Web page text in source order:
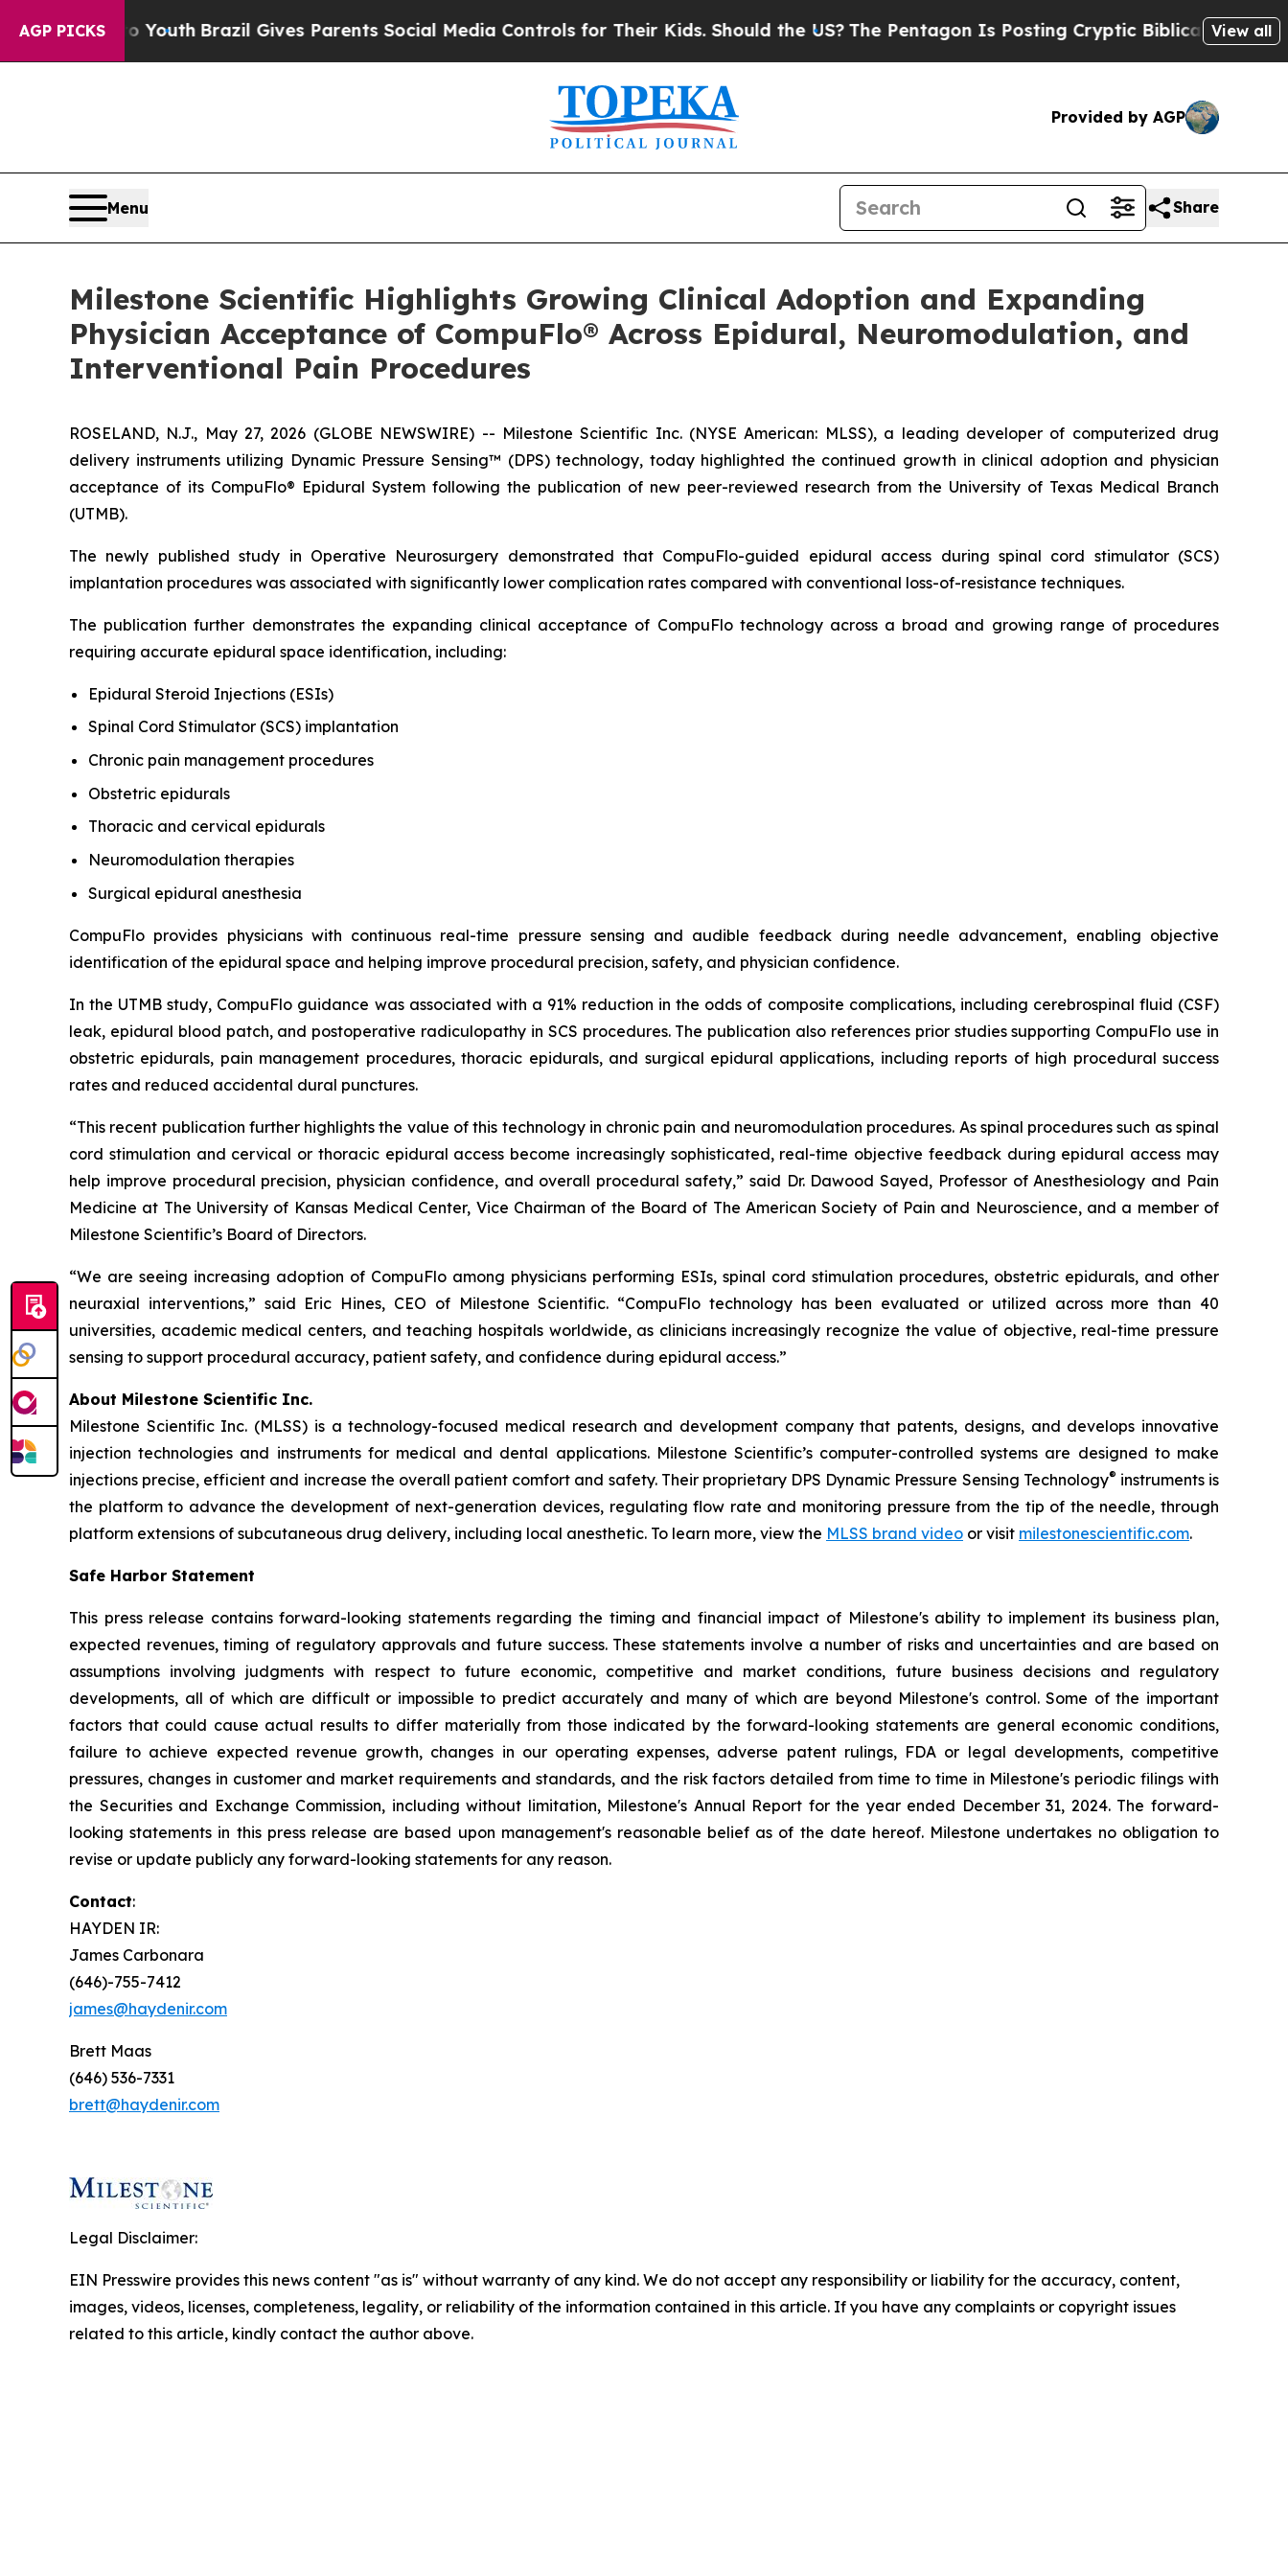
AGP PICKS
to Youth Brazil Gives Parents Social Media Controls for Their Kids. Should the US? The Pentagon Is Posting Cryptic Biblical Messages on
View all
Provided by AGP
Menu Share
Milestone Scientific Highlights Growing Clinical Adoption and Expanding
Physician Acceptance of CompuFlo® Across Epidural, Neuromodulation, and
Interventional Pain Procedures
ROSELAND, N.J., May 27, 2026 (GLOBE NEWSWIRE) -- Milestone Scientific Inc. (NYSE American: MLSS), a leading developer of computerized drug
delivery instruments utilizing Dynamic Pressure Sensing™ (DPS) technology, today highlighted the continued growth in clinical adoption and physician
acceptance of its CompuFlo® Epidural System following the publication of new peer-reviewed research from the University of Texas Medical Branch
(UTMB).
The newly published study in Operative Neurosurgery demonstrated that CompuFlo-guided epidural access during spinal cord stimulator (SCS)
implantation procedures was associated with significantly lower complication rates compared with conventional loss-of-resistance techniques.
The publication further demonstrates the expanding clinical acceptance of CompuFlo technology across a broad and growing range of procedures
requiring accurate epidural space identification, including:
Epidural Steroid Injections (ESIs)
Spinal Cord Stimulator (SCS) implantation
Chronic pain management procedures
Obstetric epidurals
Thoracic and cervical epidurals
Neuromodulation therapies
Surgical epidural anesthesia
CompuFlo provides physicians with continuous real-time pressure sensing and audible feedback during needle advancement, enabling objective
identification of the epidural space and helping improve procedural precision, safety, and physician confidence.
In the UTMB study, CompuFlo guidance was associated with a 91% reduction in the odds of composite complications, including cerebrospinal fluid (CSF)
leak, epidural blood patch, and postoperative radiculopathy in SCS procedures. The publication also references prior studies supporting CompuFlo use in
obstetric epidurals, pain management procedures, thoracic epidurals, and surgical epidural applications, including reports of high procedural success
rates and reduced accidental dural punctures.
“This recent publication further highlights the value of this technology in chronic pain and neuromodulation procedures. As spinal procedures such as spinal
cord stimulation and cervical or thoracic epidural access become increasingly sophisticated, real-time objective feedback during epidural access may
help improve procedural precision, physician confidence, and overall procedural safety,” said Dr. Dawood Sayed, Professor of Anesthesiology and Pain
Medicine at The University of Kansas Medical Center, Vice Chairman of the Board of The American Society of Pain and Neuroscience, and a member of
Milestone Scientific’s Board of Directors.
“We are seeing increasing adoption of CompuFlo among physicians performing ESIs, spinal cord stimulation procedures, obstetric epidurals, and other
neuraxial interventions,” said Eric Hines, CEO of Milestone Scientific. “CompuFlo technology has been evaluated or utilized across more than 40
universities, academic medical centers, and teaching hospitals worldwide, as clinicians increasingly recognize the value of objective, real-time pressure
sensing to support procedural accuracy, patient safety, and confidence during epidural access.”
About Milestone Scientific Inc.
Milestone Scientific Inc. (MLSS) is a technology-focused medical research and development company that patents, designs, and develops innovative
injection technologies and instruments for medical and dental applications. Milestone Scientific’s computer-controlled systems are designed to make
injections precise, efficient and increase the overall patient comfort and safety. Their proprietary DPS Dynamic Pressure Sensing Technology® instruments is
the platform to advance the development of next-generation devices, regulating flow rate and monitoring pressure from the tip of the needle, through
platform extensions of subcutaneous drug delivery, including local anesthetic. To learn more, view the MLSS brand video or visit milestonescientific.com.
Safe Harbor Statement
This press release contains forward-looking statements regarding the timing and financial impact of Milestone's ability to implement its business plan,
expected revenues, timing of regulatory approvals and future success. These statements involve a number of risks and uncertainties and are based on
assumptions involving judgments with respect to future economic, competitive and market conditions, future business decisions and regulatory
developments, all of which are difficult or impossible to predict accurately and many of which are beyond Milestone's control. Some of the important
factors that could cause actual results to differ materially from those indicated by the forward-looking statements are general economic conditions,
failure to achieve expected revenue growth, changes in our operating expenses, adverse patent rulings, FDA or legal developments, competitive
pressures, changes in customer and market requirements and standards, and the risk factors detailed from time to time in Milestone's periodic filings with
the Securities and Exchange Commission, including without limitation, Milestone's Annual Report for the year ended December 31, 2024. The forward-
looking statements in this press release are based upon management's reasonable belief as of the date hereof. Milestone undertakes no obligation to
revise or update publicly any forward-looking statements for any reason.
Contact:
HAYDEN IR:
James Carbonara
(646)-755-7412
james@haydenir.com
Brett Maas
(646) 536-7331
brett@haydenir.com
Legal Disclaimer:
EIN Presswire provides this news content "as is" without warranty of any kind. We do not accept any responsibility or liability for the accuracy, content,
images, videos, licenses, completeness, legality, or reliability of the information contained in this article. If you have any complaints or copyright issues
related to this article, kindly contact the author above.